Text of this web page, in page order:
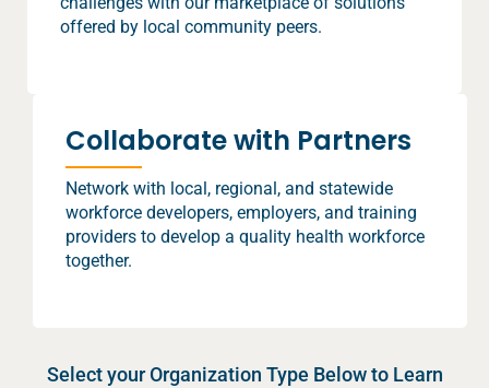
offered by local community peers.
Collaborate with Partners
Network with local, regional, and statewide
workforce developers, employers, and training
providers to develop a quality health workforce
together.
Select your Organization Type Below to Learn